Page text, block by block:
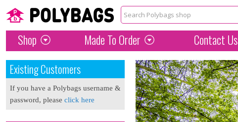
Shop Made To Order Contact Us
Existing Customers
If you have a Polybags username &
password, please click here